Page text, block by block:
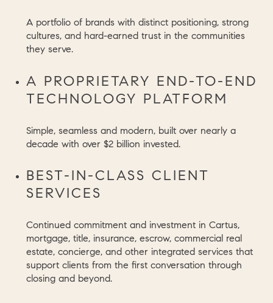
A portfolio of brands with distinct positioning, strong
cultures, and hard-earned trust in the communities
they serve.
A PROPRIETARY END-TO-END
TECHNOLOGY PLATFORM
Simple, seamless and modern, built over nearly a
decade with over $2 billion invested.
BEST-IN-CLASS CLIENT
SERVICES
Continued commitment and investment in Cartus,
mortgage, title, insurance, escrow, commercial real
estate, concierge, and other integrated services that
support clients from the first conversation through
closing and beyond.